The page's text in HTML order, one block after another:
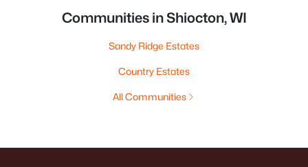
Communities in Shiocton, WI
Sandy Ridge Estates
Country Estates
All Communities